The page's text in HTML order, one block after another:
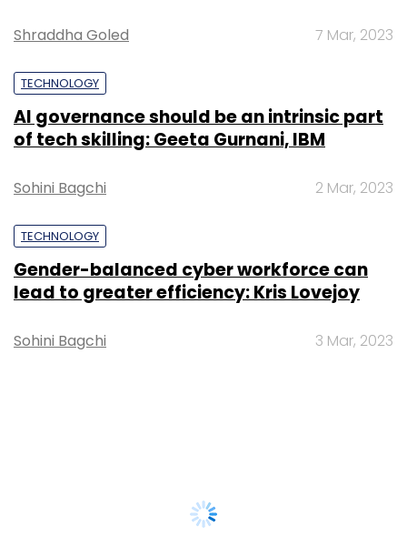
Shraddha Goled 7 Mar, 2023
TECHNOLOGY
AI governance should be an intrinsic part
of tech skilling: Geeta Gurnani, IBM
Sohini Bagchi 2 Mar, 2023
TECHNOLOGY
Gender-balanced cyber workforce can
lead to greater efficiency: Kris Lovejoy
Sohini Bagchi 3 Mar, 2023